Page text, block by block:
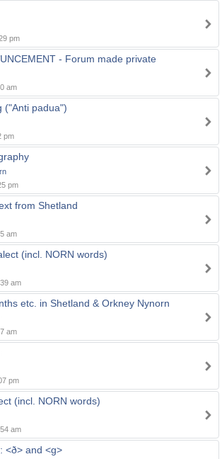
pm
- Forum made private
am
("Anti padua")
pm
pm
from Shetland
am
(incl. NORN words)
am
etc. in Shetland & Orkney Nynorn
am
pm
(incl. NORN words)
am
<ð> and <g>